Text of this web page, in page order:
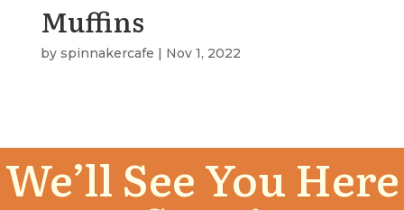
Muffins
by spinnakercafe | Nov 1, 2022
We’ll See You Here